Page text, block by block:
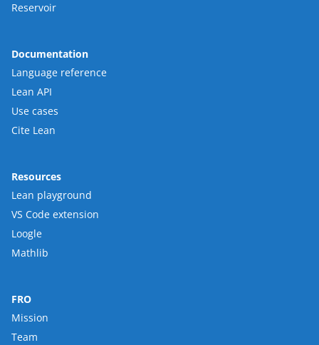
Reservoir
Documentation
Language reference
Lean API
Use cases
Cite Lean
Resources
Lean playground
VS Code extension
Loogle
Mathlib
FRO
Mission
Team